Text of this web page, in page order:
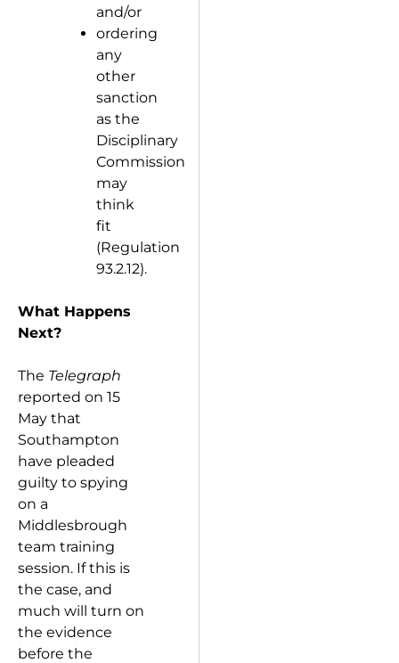
and/or
ordering
any
other
sanction
as the
Disciplinary
Commission
may
think
fit
(Regulation
93.2.12).
What Happens
Next?
The Telegraph
reported on 15
May that
Southampton
have pleaded
guilty to spying
on a
Middlesbrough
team training
session. If this is
the case, and
much will turn on
the evidence
before the